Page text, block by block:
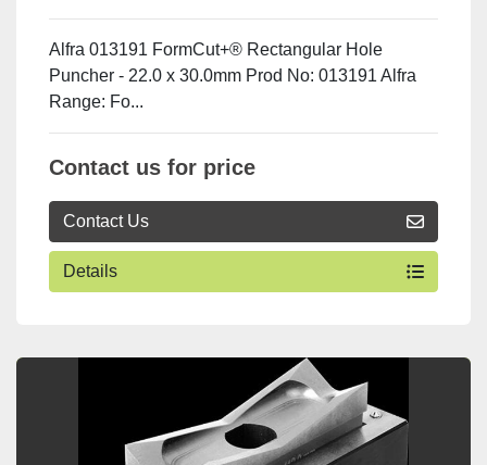
Alfra 013191 FormCut+® Rectangular Hole
Puncher - 22.0 x 30.0mm Prod No: 013191 Alfra
Range: Fo...
Contact us for price
Contact Us
Details